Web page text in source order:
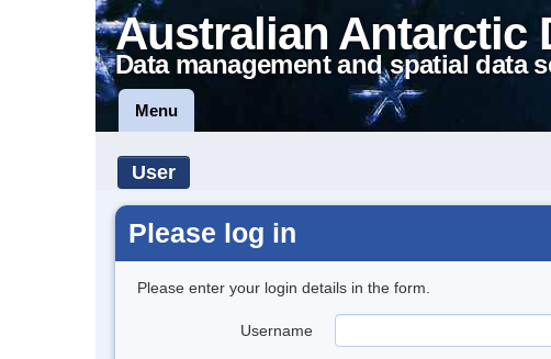
Australian Antarctic
Data management and spatial data
Menu
User
Please log in
Please enter your login details in the form.
Username